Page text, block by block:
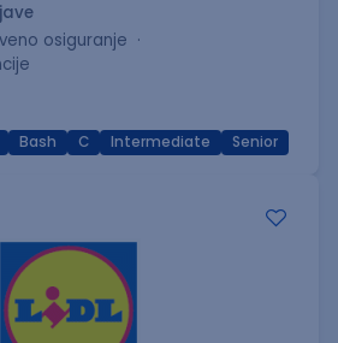
osiguranje
Bash C Intermediate Senior